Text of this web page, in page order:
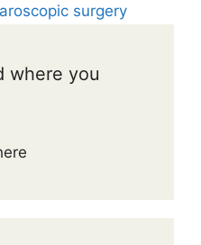
surgery
where you